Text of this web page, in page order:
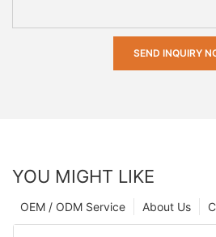
SEND INQUIRY
YOU MIGHT LIKE
About Us
OEM / ODM Service